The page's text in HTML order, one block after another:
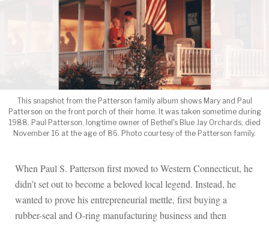
This snapshot from the Patterson family album shows Mary and Paul
Patterson on the front porch of their home. It was taken sometime during
1988. Paul Patterson, longtime owner of Bethel's Blue Jay Orchards, died
November 16 at the age of 86. Photo courtesy of the Patterson family.
When Paul S. Patterson first moved to Western Connecticut, he
didn’t set out to become a beloved local legend. Instead, he
wanted to prove his entrepreneurial mettle, first buying a
rubber-seal and O-ring manufacturing business and then